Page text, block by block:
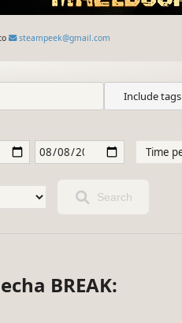
steampeek@gmail.com
Include tags
Search
BREAK: